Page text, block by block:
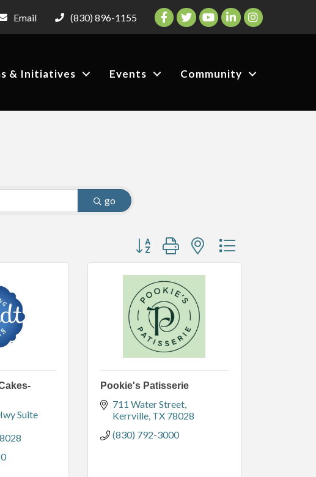
Email (830) 896-1155 Facebook
TwitterYouTubeLinkedInInstagram
& Initiatives Events Community
go
Button group with nested dropdown
Suite
Pookie's Patisserie
711 Water Street
Kerrville TX 78028
(830) 792-3000